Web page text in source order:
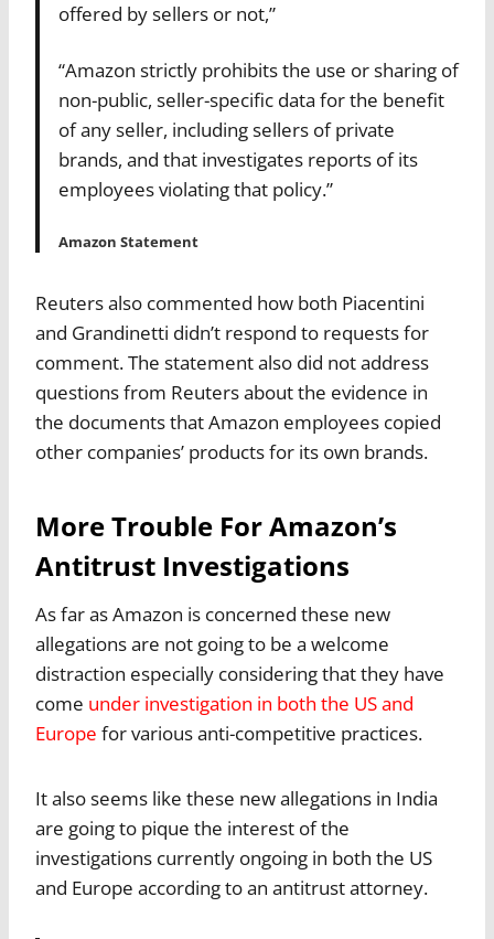
offered by sellers or not,”
“Amazon strictly prohibits the use or sharing of
non-public, seller-specific data for the benefit
of any seller, including sellers of private
brands, and that investigates reports of its
employees violating that policy.”
Amazon Statement
Reuters also commented how both Piacentini
and Grandinetti didn’t respond to requests for
comment.The statement also did not address
questions from Reuters about the evidence in
the documents that Amazon employees copied
other companies’ products for its own brands.
More Trouble For Amazon’s
Antitrust Investigations
As far as Amazon is concerned these new
allegations are not going to be a welcome
distraction especially considering that they have
come under investigation in both the US and
Europe for various anti-competitive practices.
It also seems like these new allegations in India
are going to pique the interest of the
investigations currently ongoing in both the US
and Europe according to an antitrust attorney.